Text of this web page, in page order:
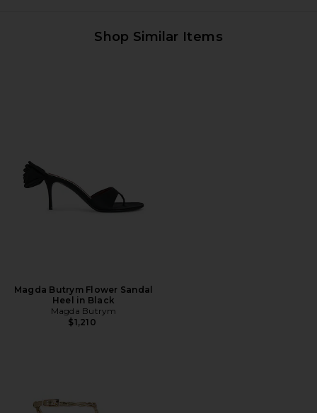
Shop Similar Items
Magda Butrym Flower Sandal
Heel in Black
Magda Butrym
$1,210